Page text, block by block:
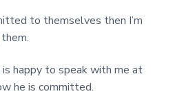
to themselves then I’m
is happy to speak with me at
he is committed.